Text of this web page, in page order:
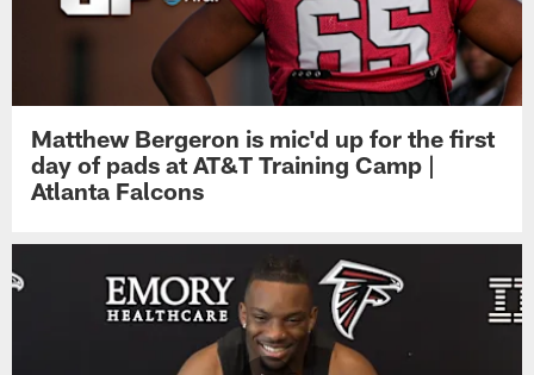
Matthew Bergeron is mic'd up for the first
day of pads at AT&T Training Camp |
Atlanta Falcons